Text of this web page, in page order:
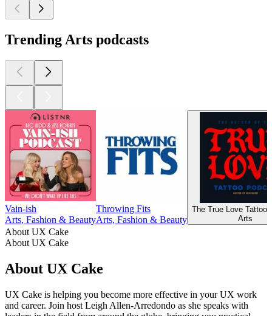
Trending Arts podcasts
Vain-ish
Arts, Fashion & Beauty
Throwing Fits
Arts, Fashion & Beauty
The True Love Tattoo
Arts
About UX Cake
About UX Cake
About UX Cake
UX Cake is helping you become more effective in your UX work
and career. Join host Leigh Allen-Arredondo as she speaks with